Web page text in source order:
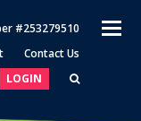
#253279510
Contact Us
LOGIN